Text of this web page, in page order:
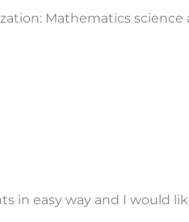
Mathematics science
in easy way and I would